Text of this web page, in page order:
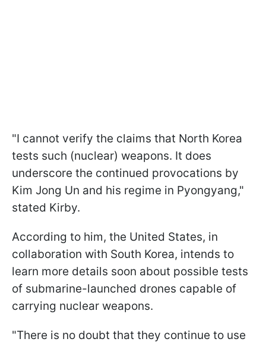
"I cannot verify the claims that North Korea
tests such (nuclear) weapons. It does
underscore the continued provocations by
Kim Jong Un and his regime in Pyongyang,"
stated Kirby.
According to him, the United States, in
collaboration with South Korea, intends to
learn more details soon about possible tests
of submarine-launched drones capable of
carrying nuclear weapons.
"There is no doubt that they continue to use